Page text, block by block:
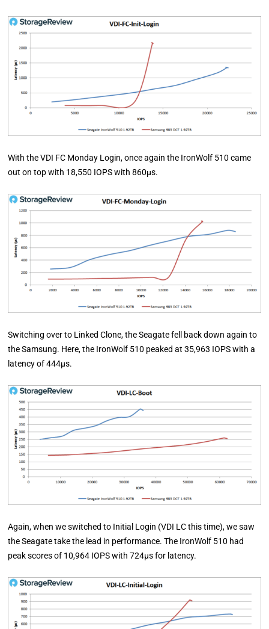
With the VDI FC Monday Login, once again the IronWolf 510 came
out on top with 18,550 IOPS with 860µs.
Switching over to Linked Clone, the Seagate fell back down again to
the Samsung. Here, the IronWolf 510 peaked at 35,963 IOPS with a
latency of 444µs.
Again, when we switched to Initial Login (VDI LC this time), we saw
the Seagate take the lead in performance. The IronWolf 510 had
peak scores of 10,964 IOPS with 724µs for latency.